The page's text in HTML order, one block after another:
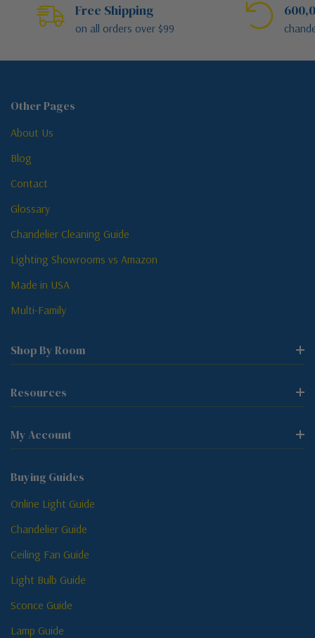
Free Shipping
on all orders over $99
Other Pages
About Us
Blog
Contact
Glossary
Chandelier Cleaning Guide
Lighting Showrooms vs Amazon
Made in USA
Multi-Family
Shop By Room
Resources
My Account
Buying Guides
Online Light Guide
Chandelier Guide
Ceiling Fan Guide
Light Bulb Guide
Sconce Guide
Lamp Guide